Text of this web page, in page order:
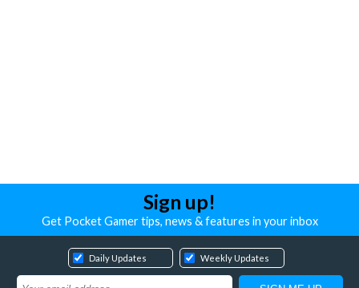
Sign up!
Get Pocket Gamer tips, news & features in your inbox
Daily Updates Weekly Updates